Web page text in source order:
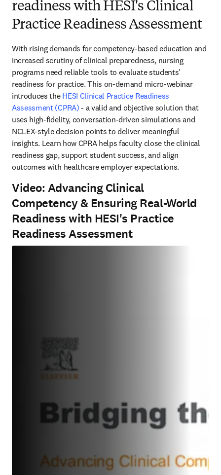
readiness with HESI's Clinical
Practice Readiness Assessment
With rising demands for competency-based education and
increased scrutiny of clinical preparedness, nursing
programs need reliable tools to evaluate students’
readiness for practice. This on-demand micro-webinar
introduces the HESI Clinical Practice Readiness
Assessment (CPRA) - a valid and objective solution that
uses high-fidelity, conversation-driven simulations and
NCLEX-style decision points to deliver meaningful
insights. Learn how CPRA helps faculty close the clinical
readiness gap, support student success, and align
outcomes with healthcare employer expectations.
Video: Advancing Clinical
Competency & Ensuring Real-World
Readiness with HESI's Practice
Readiness Assessment